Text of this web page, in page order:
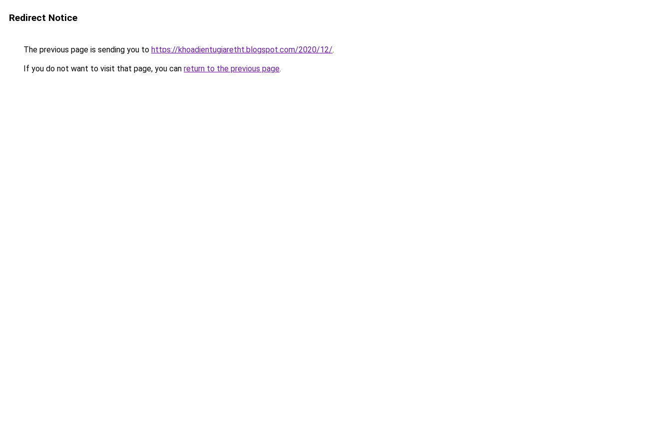
Redirect Notice
The previous page is sending you to https://khoadientugiaretht.blogspot.com/2020/12/.
If you do not want to visit that page, you can return to the previous page.